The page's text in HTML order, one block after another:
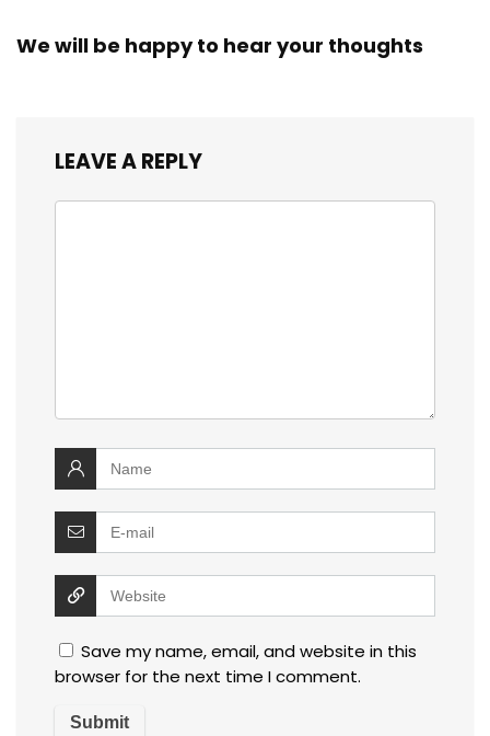
We will be happy to hear your thoughts
LEAVE A REPLY
Save my name, email, and website in this
browser for the next time I comment.